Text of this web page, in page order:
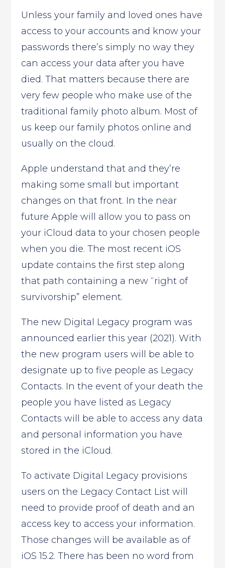
Unless your family and loved ones have
access to your accounts and know your
passwords there’s simply no way they
can access your data after you have
died. That matters because there are
very few people who make use of the
traditional family photo album. Most of
us keep our family photos online and
usually on the cloud.
Apple understand that and they’re
making some small but important
changes on that front. In the near
future Apple will allow you to pass on
your iCloud data to your chosen people
when you die. The most recent iOS
update contains the first step along
that path containing a new “right of
survivorship” element.
The new Digital Legacy program was
announced earlier this year (2021). With
the new program users will be able to
designate up to five people as Legacy
Contacts. In the event of your death the
people you have listed as Legacy
Contacts will be able to access any data
and personal information you have
stored in the iCloud.
To activate Digital Legacy provisions
users on the Legacy Contact List will
need to provide proof of death and an
access key to access your information.
Those changes will be available as of
iOS 15.2. There has been no word from